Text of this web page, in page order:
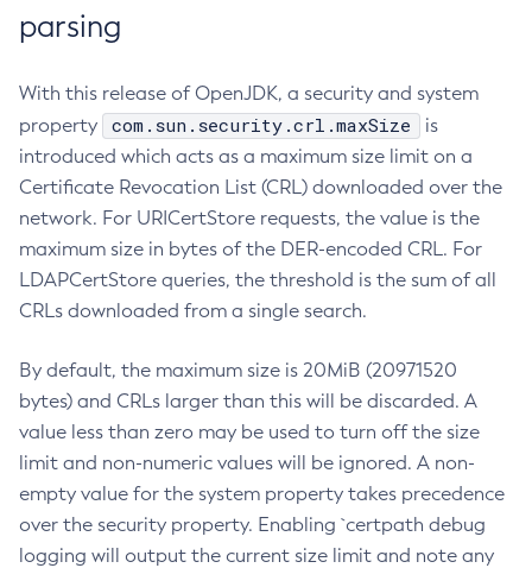
parsing
With this release of OpenJDK, a security and system
property
com.sun.security.crl.maxSize
is
introduced which acts as a maximum size limit on a
Certificate Revocation List (CRL) downloaded over the
network. For URICertStore requests, the value is the
maximum size in bytes of the DER-encoded CRL. For
LDAPCertStore queries, the threshold is the sum of all
CRLs downloaded from a single search.
By default, the maximum size is 20MiB (20971520
bytes) and CRLs larger than this will be discarded. A
value less than zero may be used to turn off the size
limit and non-numeric values will be ignored. A non-
empty value for the system property takes precedence
over the security property. Enabling `certpath debug
logging will output the current size limit and note any